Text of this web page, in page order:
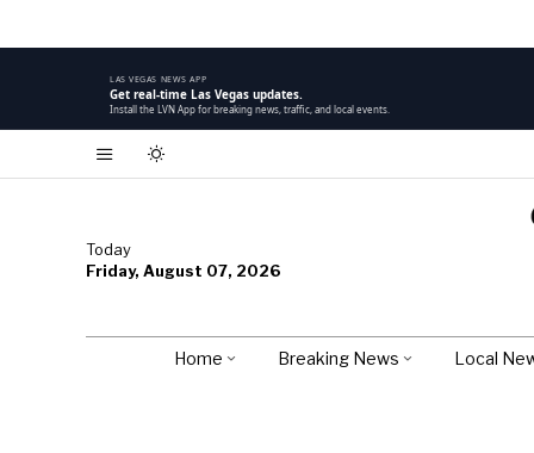
LAS VEGAS NEWS APP
Get real-time Las Vegas updates.
Install the LVN App for breaking news, traffic, and local events.
Today
Friday, August 07, 2026
Home Breaking News Local